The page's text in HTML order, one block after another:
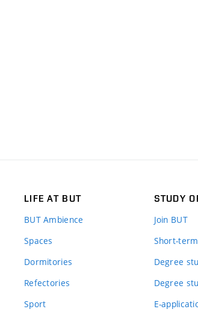
LIFE AT BUT
BUT Ambience
Spaces
Dormitories
Refectories
Sport
STUDY
Join BUT
Short-
Degree
Degree
E-